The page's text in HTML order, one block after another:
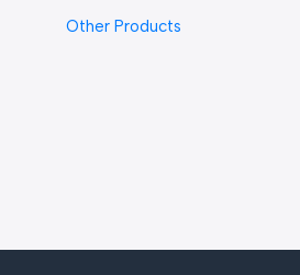
Other Products